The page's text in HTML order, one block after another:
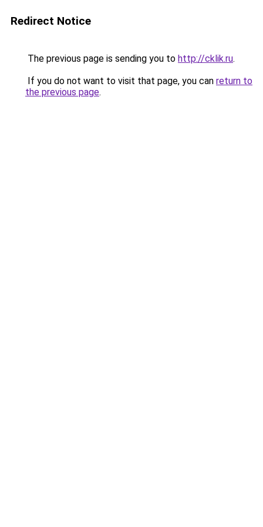
Redirect Notice
The previous page is sending you to http://cklik.ru.
If you do not want to visit that page, you can return to
the previous page.